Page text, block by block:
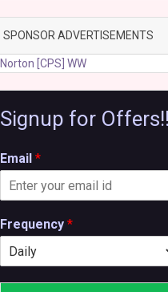
SPONSOR ADVERTISEMENTS
Signup for Offers!!
Email *
Frequency *